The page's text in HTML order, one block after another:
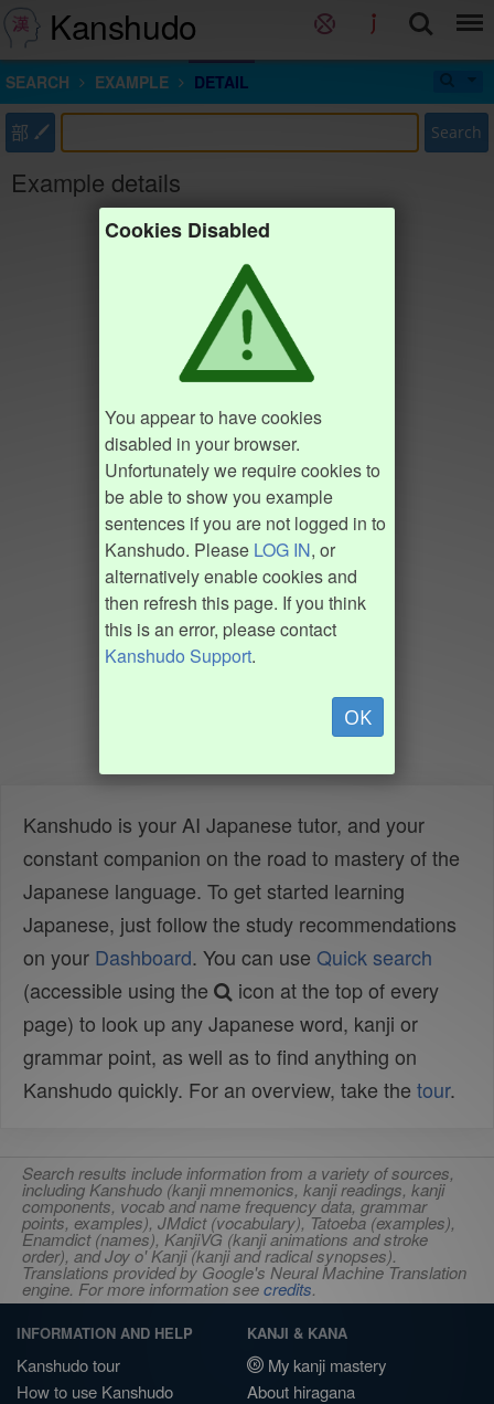
Kanshudo
SEARCH EXAMPLE DETAIL
部 Search
Example details
Cookies Disabled
You appear to have cookies
disabled in your browser.
Unfortunately we require cookies to
be able to show you example
sentences if you are not logged in to
Kanshudo. Please LOG IN, or
alternatively enable cookies and
then refresh this page. If you think
this is an error, please contact
Kanshudo Support.
OK
Kanshudo is your AI Japanese tutor, and your
constant companion on the road to mastery of the
Japanese language. To get started learning
Japanese, just follow the study recommendations
on your Dashboard. You can use Quick search
(accessible using the
icon at the top of every
page) to look up any Japanese word, kanji or
grammar point, as well as to find anything on
Kanshudo quickly. For an overview, take the tour.
Search results include information from a variety of sources,
including Kanshudo (kanji mnemonics, kanji readings, kanji
components, vocab and name frequency data, grammar
points, examples), JMdict (vocabulary), Tatoeba (examples),
Enamdict (names), KanjiVG (kanji animations and stroke
order), and Joy o' Kanji (kanji and radical synopses).
Translations provided by Google's Neural Machine Translation
engine. For more information seecredits.
INFORMATION AND HELP
Kanshudo tour
How to use Kanshudo
KANJI & KANA
My kanji mastery
About hiragana